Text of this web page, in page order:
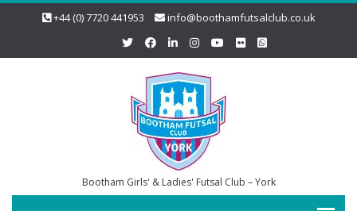
+44 (0) 7720 441953 info@boothamfutsalclub.co.uk
Bootham Girls' & Ladies' Futsal Club – York